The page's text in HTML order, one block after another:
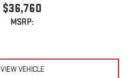
$36,760
MSRP:
VIEW VEHICLE